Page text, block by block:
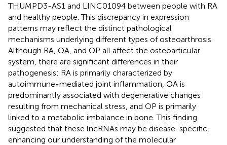
THUMPD3-AS1 and LINC01094 between people with RA
and healthy people. This discrepancy in expression
patterns may reflect the distinct pathological
mechanisms underlying different types of osteoarthrosis.
Although RA, OA, and OP all affect the osteoarticular
system, there are significant differences in their
pathogenesis: RA is primarily characterized by
autoimmune-mediated joint inflammation, OA is
predominantly associated with degenerative changes
resulting from mechanical stress, and OP is primarily
linked to a metabolic imbalance in bone. This finding
suggested that these lncRNAs may be disease-specific,
enhancing our understanding of the molecular